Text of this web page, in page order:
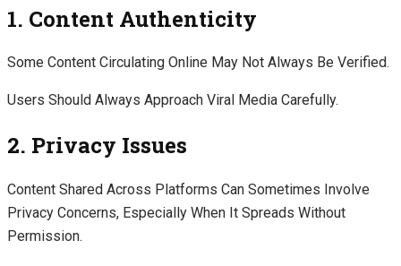
1. Content Authenticity
Some Content Circulating Online May Not Always Be Verified.
Users Should Always Approach Viral Media Carefully.
2. Privacy Issues
Content Shared Across Platforms Can Sometimes Involve
Privacy Concerns, Especially When It Spreads Without
Permission.